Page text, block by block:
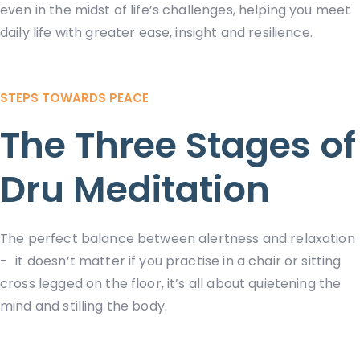
even in the midst of life’s challenges, helping you meet
daily life with greater ease, insight and resilience.
STEPS TOWARDS PEACE
The Three Stages of
Dru Meditation
The perfect balance between alertness and relaxation
- it doesn’t matter if you practise in a chair or sitting
cross legged on the floor, it’s all about quietening the
mind and stilling the body.